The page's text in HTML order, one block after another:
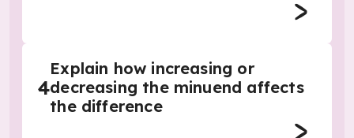
4
Explain how increasing or
decreasing the minuend affects
the difference